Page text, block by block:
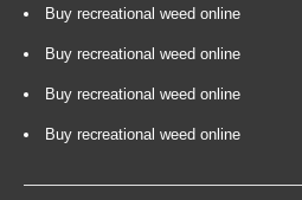
Buy recreational weed online
Buy recreational weed online
Buy recreational weed online
Buy recreational weed online